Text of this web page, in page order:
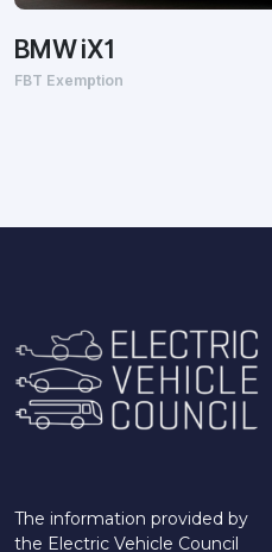
BMW iX1
FBT Exemption
The information provided by
the Electric Vehicle Council